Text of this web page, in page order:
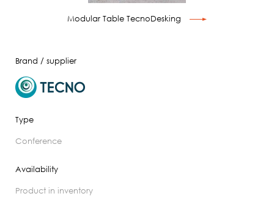
Modular Table TecnoDesking
Brand / supplier
Type
conference
Availability
product in inventory